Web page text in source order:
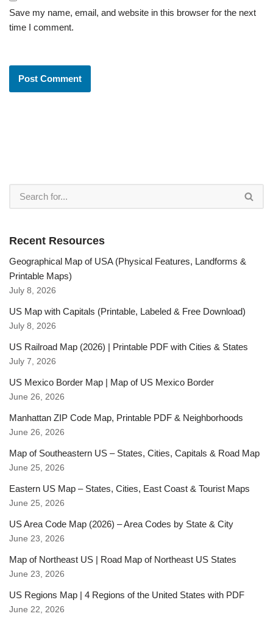
Save my name, email, and website in this browser for the next
time I comment.
Recent Resources
Geographical Map of USA (Physical Features, Landforms &
Printable Maps)
July 8, 2026
US Map with Capitals (Printable, Labeled & Free Download)
July 8, 2026
US Railroad Map (2026) | Printable PDF with Cities & States
July 7, 2026
US Mexico Border Map | Map of US Mexico Border
June 26, 2026
Manhattan ZIP Code Map, Printable PDF & Neighborhoods
June 26, 2026
Map of Southeastern US – States, Cities, Capitals & Road Map
June 25, 2026
Eastern US Map – States, Cities, East Coast & Tourist Maps
June 25, 2026
US Area Code Map (2026) – Area Codes by State & City
June 23, 2026
Map of Northeast US | Road Map of Northeast US States
June 23, 2026
US Regions Map | 4 Regions of the United States with PDF
June 22, 2026